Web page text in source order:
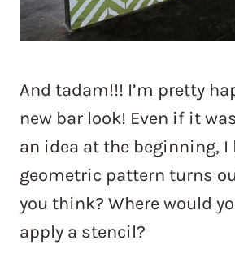
And tadam!!! I’m pretty
new bar look! Even if it
an idea at the beginning, I
geometric pattern turns
you think? Where would
apply a stencil?